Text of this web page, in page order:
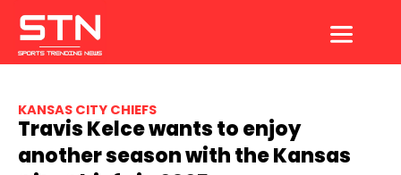
content
KANSAS CITY CHIEFS
Travis Kelce wants to enjoy
another season with the Kansas